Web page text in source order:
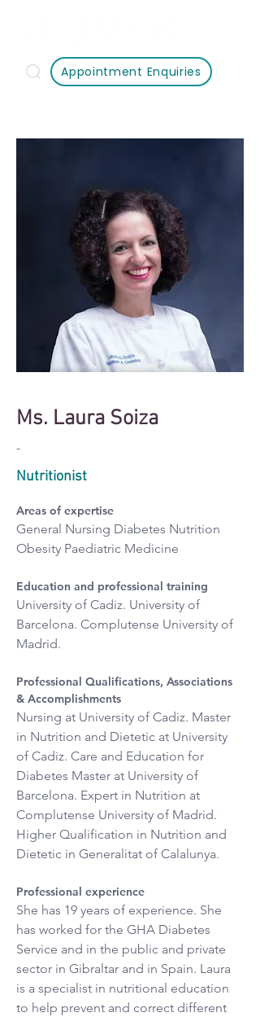
Appointment Enquiries
Ms. Laura Soiza
-
Nutritionist
Areas of expertise
General Nursing Diabetes Nutrition
Obesity Paediatric Medicine
Education and professional training
University of Cadiz. University of
Barcelona. Complutense University of
Madrid.
Professional Qualifications, Associations
& Accomplishments
Nursing at University of Cadiz. Master
in Nutrition and Dietetic at University
of Cadiz. Care and Education for
Diabetes Master at University of
Barcelona. Expert in Nutrition at
Complutense University of Madrid.
Higher Qualification in Nutrition and
Dietetic in Generalitat of Calalunya.
Professional experience
She has 19 years of experience. She
has worked for the GHA Diabetes
Service and in the public and private
sector in Gibraltar and in Spain. Laura
is a specialist in nutritional education
to help prevent and correct different